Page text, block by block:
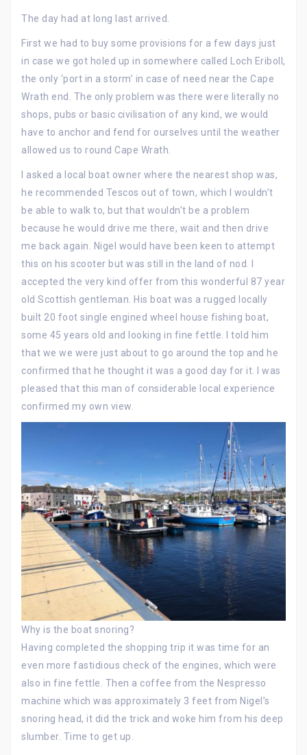
The day had at long last arrived.
First we had to buy some provisions for a few days just
in case we got holed up in somewhere called Loch Eriboll,
the only ‘port in a storm’ in case of need near the Cape
Wrath end. The only problem was there were literally no
shops, pubs or basic civilisation of any kind, we would
have to anchor and fend for ourselves until the weather
allowed us to round Cape Wrath.
I asked a local boat owner where the nearest shop was,
he recommended Tescos out of town, which I wouldn’t
be able to walk to, but that wouldn’t be a problem
because he would drive me there, wait and then drive
me back again. Nigel would have been keen to attempt
this on his scooter but was still in the land of nod. I
accepted the very kind offer from this wonderful 87 year
old Scottish gentleman. His boat was a rugged locally
built 20 foot single engined wheel house fishing boat,
some 45 years old and looking in fine fettle. I told him
that we we were just about to go around the top and he
confirmed that he thought it was a good day for it. I was
pleased that this man of considerable local experience
confirmed my own view.
Why is the boat snoring?
Having completed the shopping trip it was time for an
even more fastidious check of the engines, which were
also in fine fettle. Then a coffee from the Nespresso
machine which was approximately 3 feet from Nigel’s
snoring head, it did the trick and woke him from his deep
slumber. Time to get up.